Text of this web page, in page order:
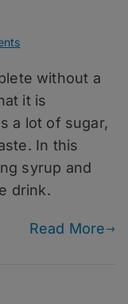
on
January
2024
Careful
You
without a
it is
a lot of sugar,
In this
syrup and
drink.
Read More